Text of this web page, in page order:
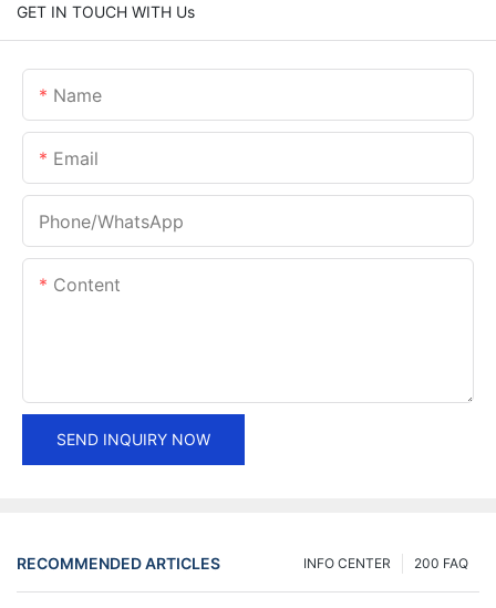
GET IN TOUCH WITH Us
Name
Email
Phone/whatsApp
Content
SEND INQUIRY NOW
RECOMMENDED ARTICLES 200 FAQ
INFO CENTER